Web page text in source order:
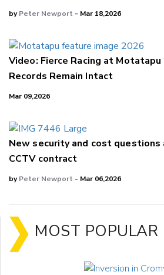
byPeter Newport - Mar 18,2026
Video: Fierce Racing at Motatapu
Records Remain Intact
Mar 09,2026
New security and cost questions
CCTV contract
byPeter Newport - Mar 06,2026
MOST POPULAR